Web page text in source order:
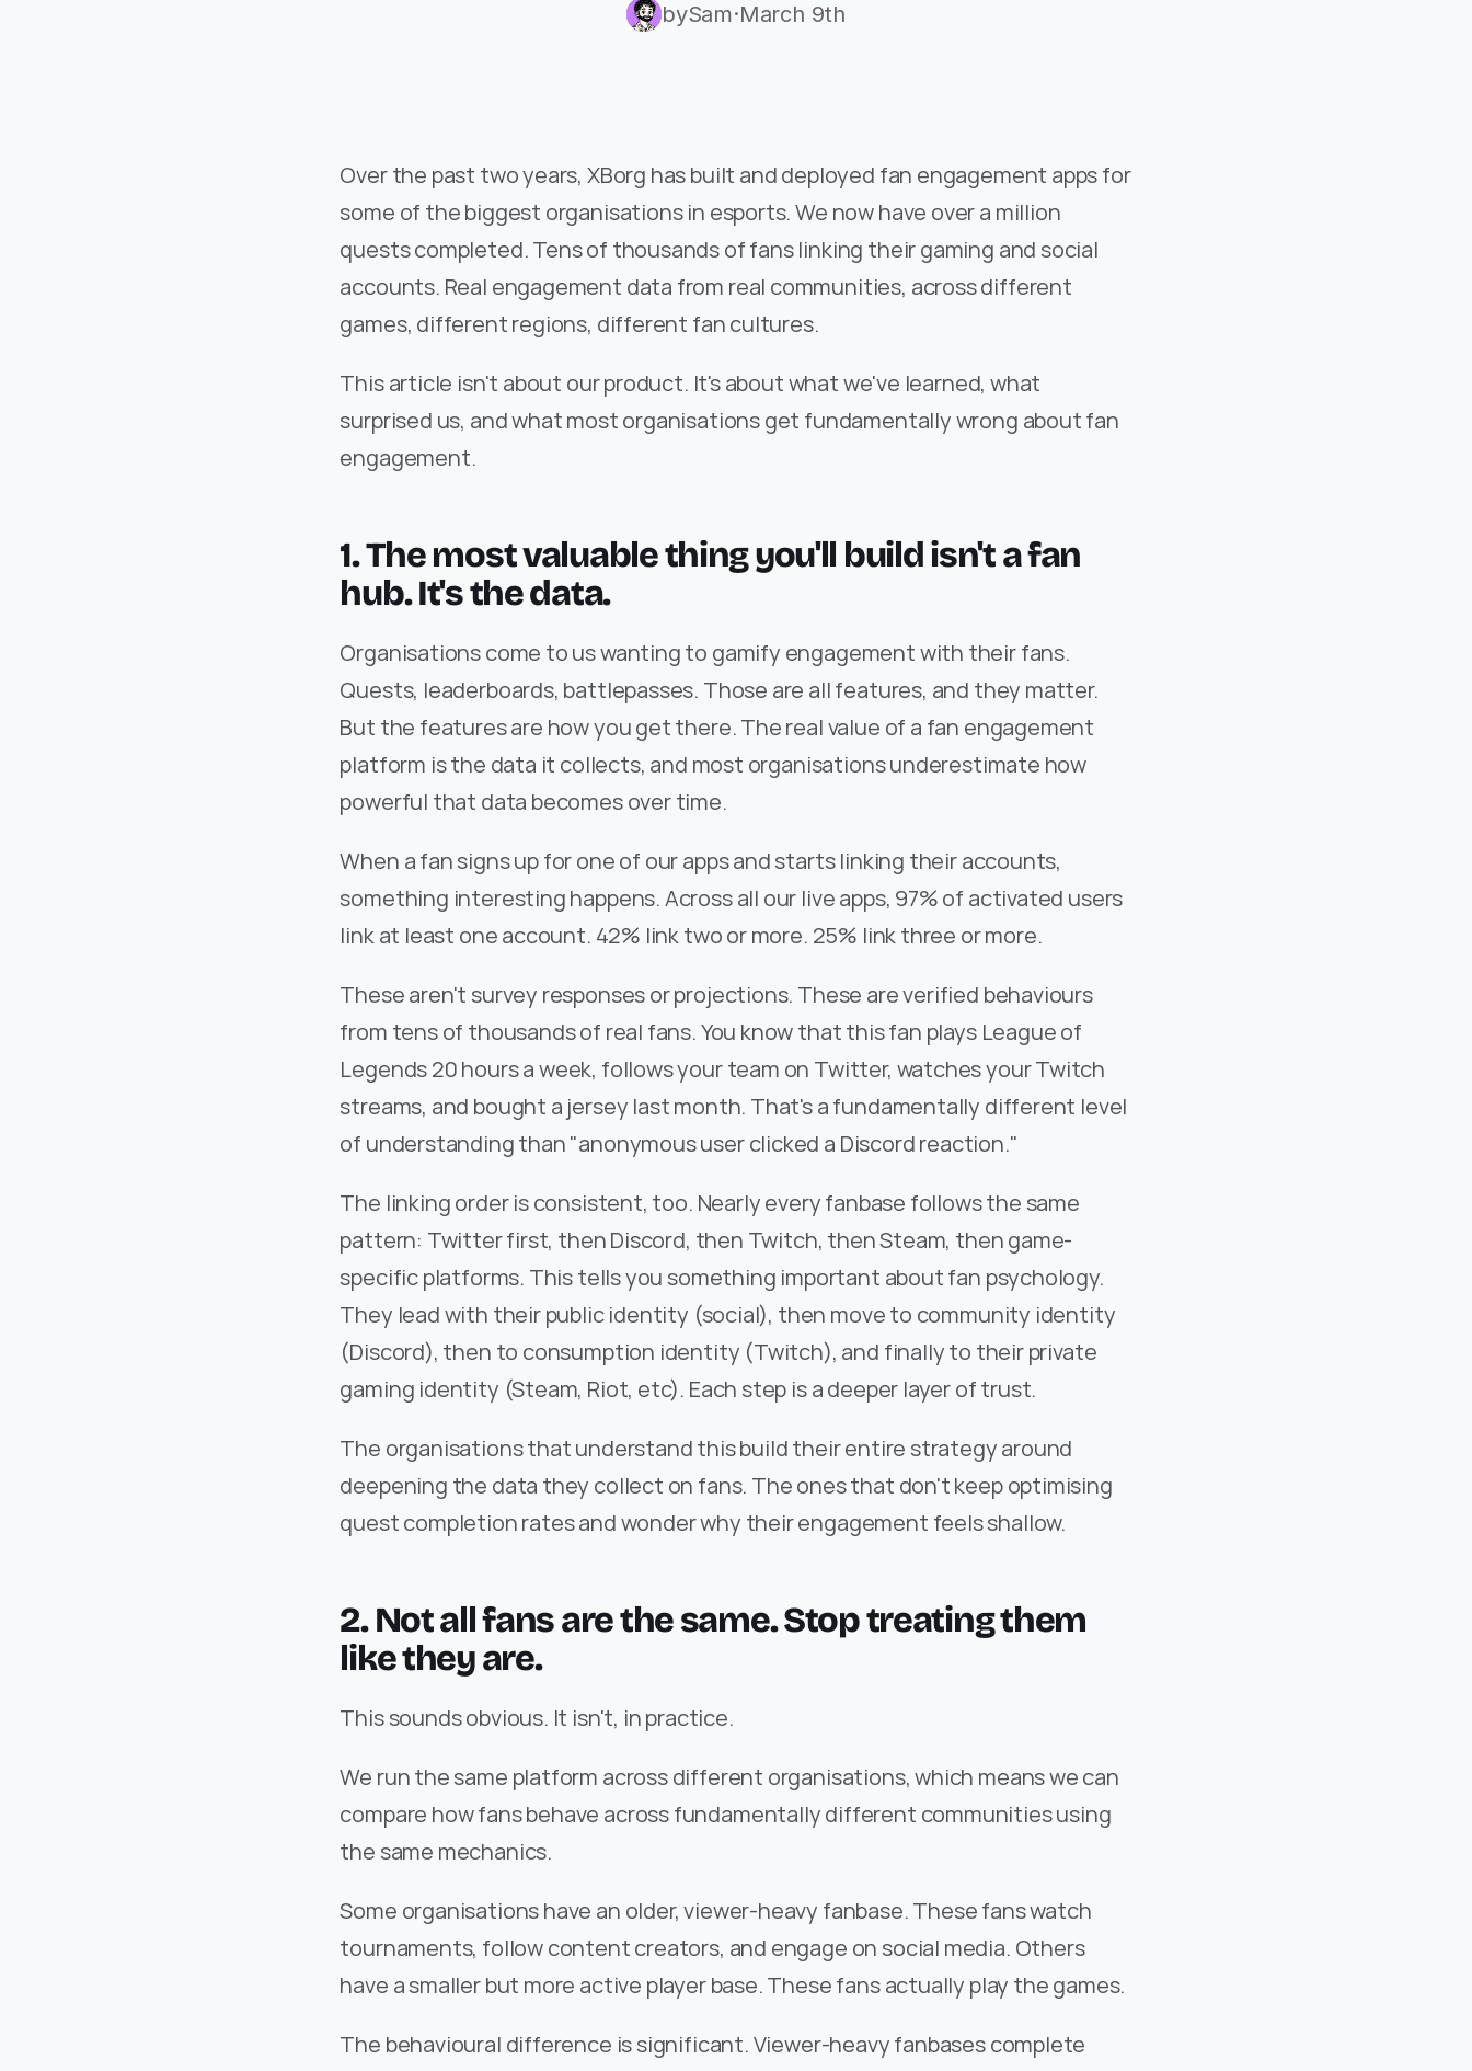
bySam·March 9th
Over the past two years, XBorg has built and deployed fan engagement apps for
some of the biggest organisations in esports. We now have over a million
quests completed. Tens of thousands of fans linking their gaming and social
accounts. Real engagement data from real communities, across different
games, different regions, different fan cultures.
This article isn't about our product. It's about what we've learned, what
surprised us, and what most organisations get fundamentally wrong about fan
engagement.
1. The most valuable thing you'll build isn't a fan
hub. It's the data.
Organisations come to us wanting to gamify engagement with their fans.
Quests, leaderboards, battlepasses. Those are all features, and they matter.
But the features are how you get there. The real value of a fan engagement
platform is the data it collects, and most organisations underestimate how
powerful that data becomes over time.
When a fan signs up for one of our apps and starts linking their accounts,
something interesting happens. Across all our live apps, 97% of activated users
link at least one account. 42% link two or more. 25% link three or more.
These aren't survey responses or projections. These are verified behaviours
from tens of thousands of real fans. You know that this fan plays League of
Legends 20 hours a week, follows your team on Twitter, watches your Twitch
streams, and bought a jersey last month. That's a fundamentally different level
of understanding than "anonymous user clicked a Discord reaction."
The linking order is consistent, too. Nearly every fanbase follows the same
pattern: Twitter first, then Discord, then Twitch, then Steam, then game-
specific platforms. This tells you something important about fan psychology.
They lead with their public identity (social), then move to community identity
(Discord), then to consumption identity (Twitch), and finally to their private
gaming identity (Steam, Riot, etc). Each step is a deeper layer of trust.
The organisations that understand this build their entire strategy around
deepening the data they collect on fans. The ones that don't keep optimising
quest completion rates and wonder why their engagement feels shallow.
2. Not all fans are the same. Stop treating them
like they are.
This sounds obvious. It isn't, in practice.
We run the same platform across different organisations, which means we can
compare how fans behave across fundamentally different communities using
the same mechanics.
Some organisations have an older, viewer-heavy fanbase. These fans watch
tournaments, follow content creators, and engage on social media. Others
have a smaller but more active player base. These fans actually play the games.
The behavioural difference is significant. Viewer-heavy fanbases complete